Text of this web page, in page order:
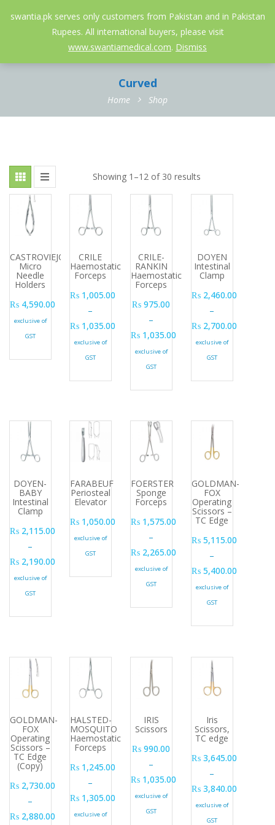
swantia.pk serves only customers from Pakistan and in Pakistan
Rupees. All international buyers, please visit
www.swantiamedical.com. Dismiss
052-3558826 info@swantia.pk
Curved
Home Shop
Showing 1–12 of 30 results
CASTROVIEJO
Micro
Needle
Holders
₨ 4,590.00
exclusive of
GST
CRILE
Haemostatic
Forceps
₨ 1,005.00
–
₨ 1,035.00
Price range: ₨ 1,005.00 through ₨ 1,035.00
exclusive of
GST
CRILE-
RANKIN
Haemostatic
Forceps
₨ 975.00
–
₨ 1,035.00
Price range: ₨ 975.00 through ₨
exclusive of
GST
DOYEN
Intestinal
Clamp
₨ 2,460.00
–
₨ 2,700.00
Price range: ₨
exclusive of
GST
DOYEN-
BABY
Intestinal
Clamp
₨ 2,115.00
–
₨ 2,190.00
Price range: ₨ 2,115.00 through ₨ 2,190.00
exclusive of
GST
FARABEUF
Periosteal
Elevator
₨ 1,050.00
exclusive of
GST
FOERSTER
Sponge
Forceps
₨ 1,575.00
–
₨ 2,265.00
Price range: ₨ 1,575.00 through ₨
exclusive of
GST
GOLDMAN-
FOX
Operating
Scissors –
TC Edge
₨ 5,115.00
–
₨ 5,400.00
Price range: ₨
exclusive of
GST
GOLDMAN-
FOX
Operating
Scissors –
TC Edge
(Copy)
₨ 2,730.00
–
₨ 2,880.00
HALSTED-
MOSQUITO
Haemostatic
Forceps
₨ 1,245.00
–
₨ 1,305.00
Price range: ₨ 1,245.00 through ₨ 1,305.00
exclusive of
IRIS
Scissors
₨ 990.00
–
₨ 1,035.00
Price range: ₨ 990.00 through ₨
exclusive of
GST
Iris
Scissors,
TC edge
₨ 3,645.00
–
₨ 3,840.00
Price range: ₨
exclusive of
GST